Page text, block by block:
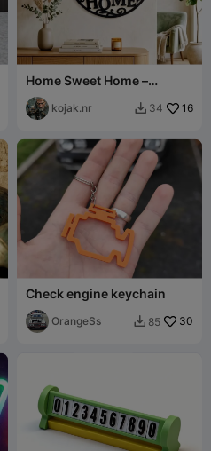
Home Sweet Home –
Elegantes Wandtattoo
kojak.nr  34 16
Check engine keychain
OrangeSs  85 30